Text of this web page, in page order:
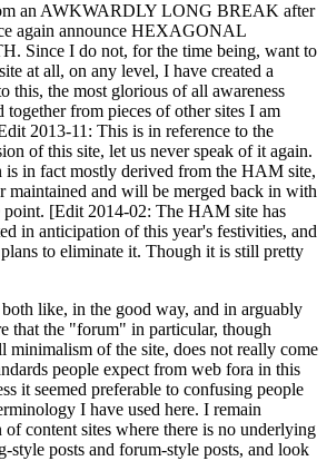
an AWKWARDLY LONG BREAK after
again announce HEXAGONAL
Since I do not, for the time being, want to
at all, on any level, I have created a
this, the most glorious of all awareness
together from pieces of other sites I am
2013-11: This is in reference to the
of this site, let us never speak of it again.
is in fact mostly derived from the HAM site,
maintained and will be merged back in with
point. [Edit 2014-02: The HAM site has
in anticipation of this year's festivities, and
to eliminate it. Though it is still pretty
like, in the good way, and in arguably
that the "forum" in particular, though
minimalism of the site, does not really come
people expect from web fora in this
it seemed preferable to confusing people
I have used here. I remain
content sites where there is no underlying
style posts and forum-style posts, and look